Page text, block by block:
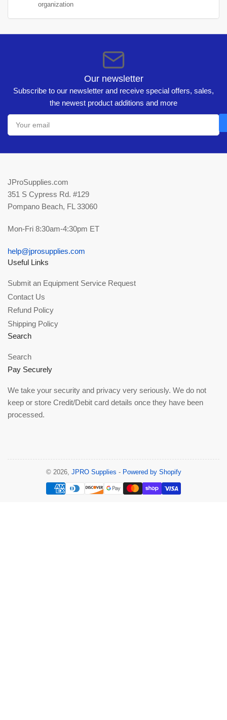
organization
Our newsletter
Subscribe to our newsletter and receive special offers, sales,
the newest product additions and more
Your
email
JProSupplies.com
351 S Cypress Rd. #129
Pompano Beach, FL 33060
Mon-Fri 8:30am-4:30pm ET
help@jprosupplies.com
Useful Links
Submit an Equipment Service Request
Contact Us
Refund Policy
Shipping Policy
Search
Search
Pay Securely
We take your security and privacy very seriously. We do not
keep or store Credit/Debit card details once they have been
processed.
© 2026, JPRO Supplies - Powered by Shopify
Payment
methods